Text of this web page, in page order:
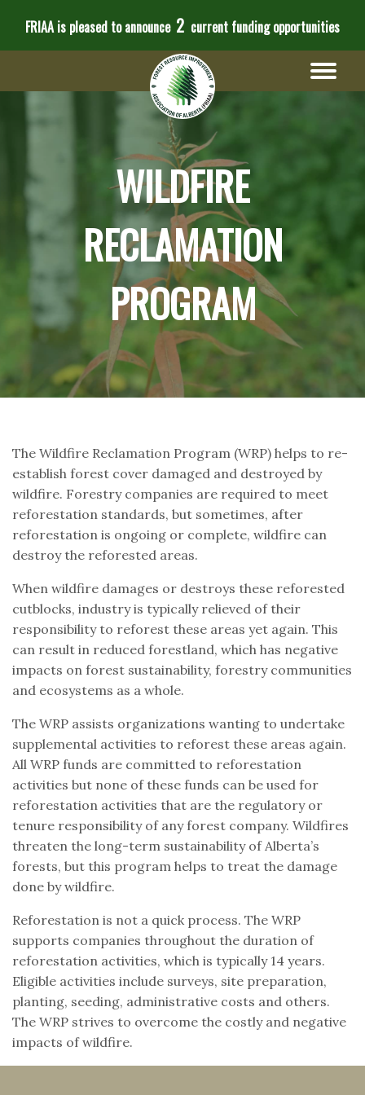
FRIAA is pleased to announce 2 current funding opportunities
WILDFIRE
RECLAMATION
PROGRAM
The Wildfire Reclamation Program (WRP) helps to re-
establish forest cover damaged and destroyed by
wildfire. Forestry companies are required to meet
reforestation standards, but sometimes, after
reforestation is ongoing or complete, wildfire can
destroy the reforested areas.
When wildfire damages or destroys these reforested
cutblocks, industry is typically relieved of their
responsibility to reforest these areas yet again. This
can result in reduced forestland, which has negative
impacts on forest sustainability, forestry communities
and ecosystems as a whole.
The WRP assists organizations wanting to undertake
supplemental activities to reforest these areas again.
All WRP funds are committed to reforestation
activities but none of these funds can be used for
reforestation activities that are the regulatory or
tenure responsibility of any forest company. Wildfires
threaten the long-term sustainability of Alberta’s
forests, but this program helps to treat the damage
done by wildfire.
Reforestation is not a quick process. The WRP
supports companies throughout the duration of
reforestation activities, which is typically 14 years.
Eligible activities include surveys, site preparation,
planting, seeding, administrative costs and others.
The WRP strives to overcome the costly and negative
impacts of wildfire.